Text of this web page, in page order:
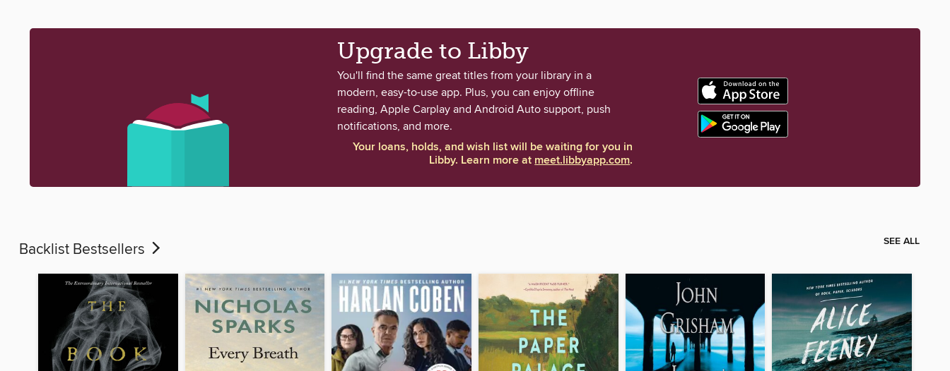
Upgrade to Libby
You'll find the same great titles from your library in a
modern, easy-to-use app. Plus, you can enjoy offline
reading, Apple Carplay and Android Auto support, push
notifications, and more.
Your loans, holds, and wish list will be waiting for you in
Libby. Learn more atmeet.libbyapp.com.
Backlist Bestsellers SEE ALL